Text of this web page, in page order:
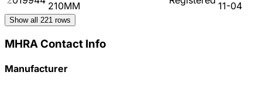
210MM 11-04
Show all 221 rows
MHRA Contact Info
Manufacturer